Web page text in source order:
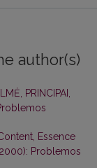
author(s)
PRINCIPAI,
Essence
Problemos